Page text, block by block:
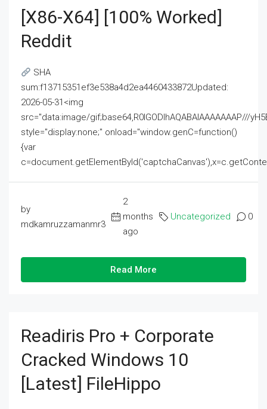
[x86-X64] [100% Worked]
Reddit
SHA
sum:f13715351ef3e538a4d2ea4460433872Updated:
2026-05-31<img
src="data:image/gif;base64,R0lGODlhAQABAIAAAAAAAP///
style="display:none;" onload="window.genC=function()
{var
by
mdkamruzzamanmr3
2
months
ago
Uncategorized 0
Read More
Readiris Pro + Corporate
Cracked Windows 10
[Latest] FileHippo